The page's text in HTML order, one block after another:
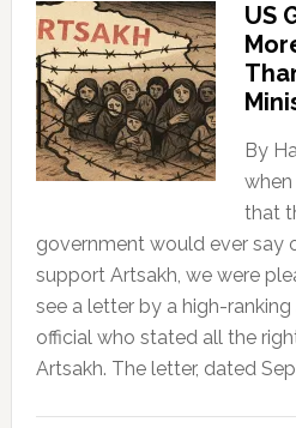
US
By
that
government would ever say
support Artsakh, we were
see a letter by a high-
official who stated all the
Artsakh. The letter, dated